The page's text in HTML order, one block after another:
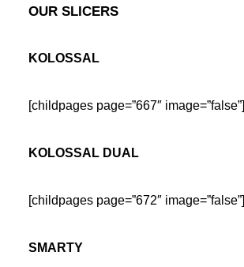
OUR SLICERS
KOLOSSAL
[childpages page=”667″ image=”false”]
KOLOSSAL DUAL
[childpages page=”672″ image=”false”]
SMARTY